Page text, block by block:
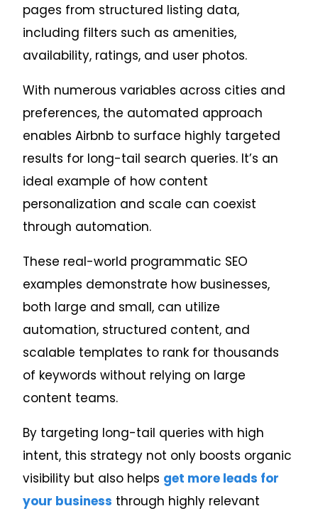
pages from structured listing data,
including filters such as amenities,
availability, ratings, and user photos.
With numerous variables across cities and
preferences, the automated approach
enables Airbnb to surface highly targeted
results for long-tail search queries. It’s an
ideal example of how content
personalization and scale can coexist
through automation.
These real-world programmatic SEO
examples demonstrate how businesses,
both large and small, can utilize
automation, structured content, and
scalable templates to rank for thousands
of keywords without relying on large
content teams.
By targeting long-tail queries with high
intent, this strategy not only boosts organic
visibility but also helps get more leads for
your business through highly relevant